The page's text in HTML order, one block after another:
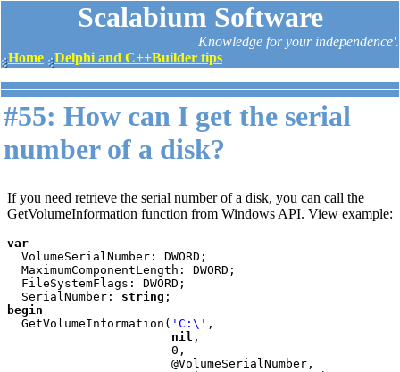
Scalabium Software
Knowledge for your independence'.
Home
Delphi and C++Builder tips
#55: How can I get the serial
number of a disk?
If you need retrieve the serial number of a disk, you can call the
GetVolumeInformation function from Windows API. View example:
var
VolumeSerialNumber: DWORD;
  SerialNumber:
string
begin
GetVolumeInformation( 'C:\' ,
nil ,